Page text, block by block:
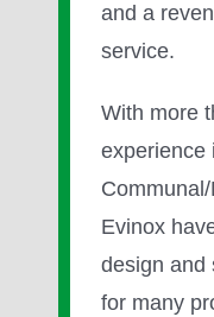
and a
service.
With more
experience
Evinox
design and
for many